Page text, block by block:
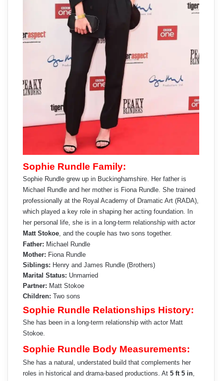
Sophie Rundle Family:
Sophie Rundle grew up in Buckinghamshire. Her father is
Michael Rundle and her mother is Fiona Rundle. She trained
professionally at the Royal Academy of Dramatic Art (RADA),
which played a key role in shaping her acting foundation. In
her personal life, she is in a long-term relationship with actor
Matt Stokoe, and the couple has two sons together.
Father: Michael Rundle
Mother: Fiona Rundle
Siblings: Henry and James Rundle (Brothers)
Marital Status: Unmarried
Partner: Matt Stokoe
Children: Two sons
Sophie Rundle Relationships History:
She has been in a long-term relationship with actor Matt
Stokoe.
Sophie Rundle Body Measurements:
She has a natural, understated build that complements her
roles in historical and drama-based productions. At 5 ft 5 in,